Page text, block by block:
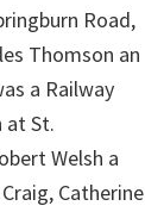
Road,
Thomson an
a Railway
at St.
Welsh a
Catherine